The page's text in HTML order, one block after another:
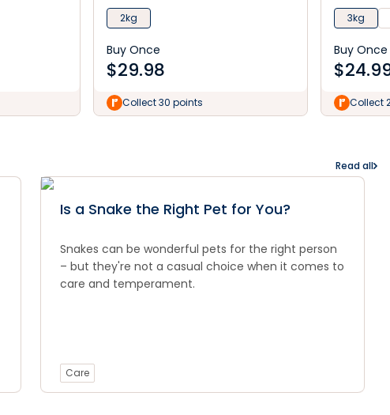
2kg
Buy Once
$29.98
Collect 30 points
3kg
Buy Once
$
Collect
Read all
Is a Snake the Right Pet for You?
Snakes can be wonderful pets for the right person
– but they're not a casual choice when it comes to
care and temperament.
Care